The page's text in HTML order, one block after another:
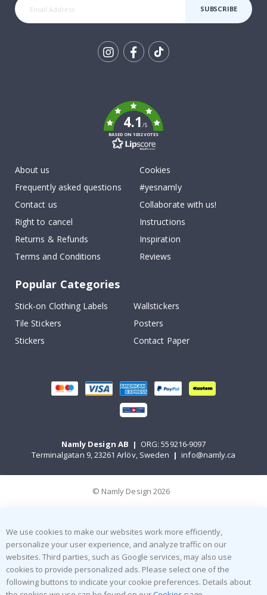
SUBSCRIBE
4.1/5
BASED ON 1032 VOTES
About us
Frequently asked questions
Contact us
Right to cancel
Returns & Refunds
Terms and Conditions
Cookies
#yesnamly
Collaborate with us!
Instructions
Inspiration
Reviews
Popular Categories
Stick-on Clothing Labels
Wallstickers
Tile Stickers
Posters
Stickers
Contact Paper
Namly Design AB | ORG: 559216-9097
Terminalgatan 9, 23261 Arlöv, Sweden | info@namly.ca
© Namly Design 2026
We use cookies to make our websites work more efficiently,
personalize your user experience, and analyze traffic on our
websites. Third parties, such as Google services, may also use
cookies to provide personalized ads. Please select one of the
following buttons to indicate your cookie preferences. Details about